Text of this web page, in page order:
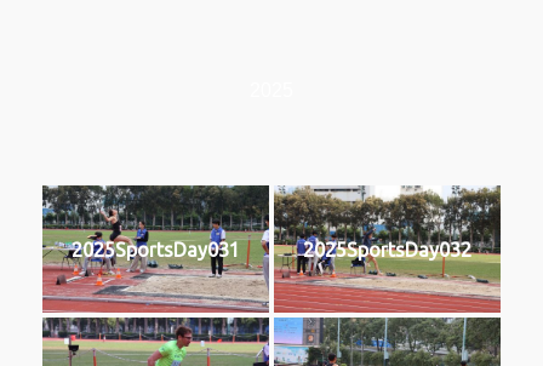
2025SportsDay031 2025SportsDay032